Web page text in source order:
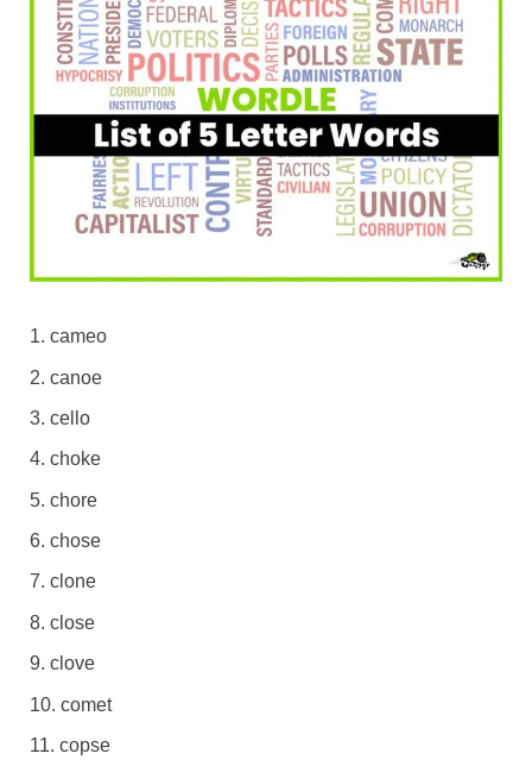
cameo
canoe
cello
choke
chore
chose
clone
close
clove
comet
copse